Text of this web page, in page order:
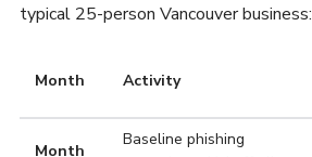
typical 25-person Vancouver business:
Month Activity
Month
Baseline phishing